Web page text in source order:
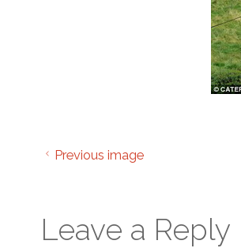
Previous image
Leave a Reply